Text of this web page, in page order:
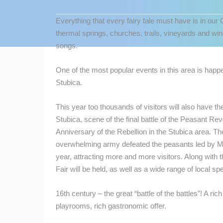
US
PRIZES
AND
DONATE
FOR NEW
WEBCAMS
TERMS OF
USE
POLICY
MOST RECENTLY
LIVE 0 VIEWER(S)
GENERAL HOSPITAL OGULIN –
BOILER ROOM RECONSTRUCTION –
CAM 03
OGULIN
Everything that every fairy tale must have is in
thermal springs, churches, trails, vineyards and
songs.
One of the most popular events in this area is
Stubica.
This year too thousands of visitors will also have
Stubica, scene of the final battle of the Peasant
Anniversary of the Rebellion in the Stubica area.
overwhelming army defeated the peasants led by
year, attracting more and more visitors. Along with
Fair will be held, as well as a wide range of local
16th century – the great “battle of the battles”! A
playrooms, rich gastronomic offer.